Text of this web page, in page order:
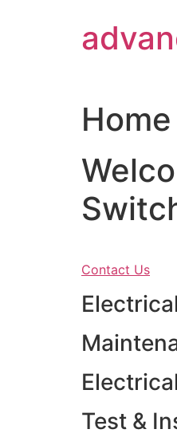
Home
Contact Us
Test &